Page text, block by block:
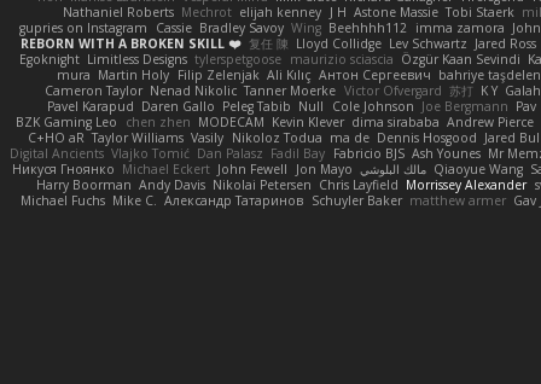
Nathaniel Roberts Mechrot elijah kenney J H Astone Massie Tobi Staerk
gupries on Instagram
Cassie Bradley Savoy Wing Beehhhh112 imma zamora
REBORN WITH A BROKEN SKILL ❤️ 复任 陳 Lloyd Collidge Lev Schwartz Jared Ross
Egoknight Limitless Designs tylerspetgoose maurizio sciascia Özgür Kaan Sevindi
mura Martin Holy Filip Zelenjak Ali Kılıç Антон Сергеевич bahriye taşdelen
Cameron Taylor Nenad Nikolic Tanner Moerke Victor Ofvergard 苏打 K Y
Pavel Karapud Daren Gallo Peleg Tabib Null Cole Johnson Joe Bergmann
BZK Gaming Leo
chen zhen MODECAM Kevin Klever dima sirababa Andrew Pierce
C+HO aR Taylor Williams Vasily Nikoloz Todua ma de Dennis Hosgood Jared
Digital Ancients Vlajko Tomić Dan Palasz Fadil Bay Fabricio BJS Ash Younes Mr
Никуся Гноянко Michael Eckert John Fewell Jon Mayo مالك البلوشي Qiaoyue Wang
Harry Boorman Andy Davis Nikolai Petersen Chris Layfield Morrissey Alexander
Michael Fuchs Mike C. Александр Татаринов Schuyler Baker matthew armer Gav